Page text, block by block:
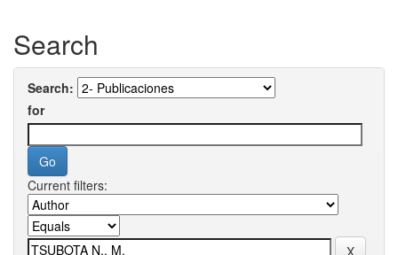
Search
Search:
for
Current filters: